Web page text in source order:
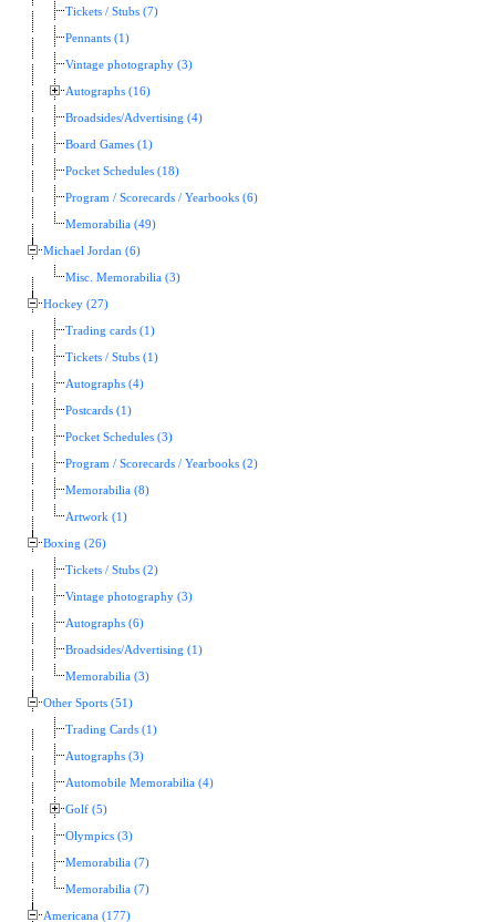
Tickets / Stubs (7)
Pennants (1)
Vintage photography (3)
Autographs (16)
Broadsides/Advertising (4)
Board Games (1)
Pocket Schedules (18)
Program / Scorecards / Yearbooks (6)
Memorabilia (49)
Michael Jordan (6)
Misc. Memorabilia (3)
Hockey (27)
Trading cards (1)
Tickets / Stubs (1)
Autographs (4)
Postcards (1)
Pocket Schedules (3)
Program / Scorecards / Yearbooks (2)
Memorabilia (8)
Artwork (1)
Boxing (26)
Tickets / Stubs (2)
Vintage photography (3)
Autographs (6)
Broadsides/Advertising (1)
Memorabilia (3)
Other Sports (51)
Trading Cards (1)
Autographs (3)
Automobile Memorabilia (4)
Golf (5)
Olympics (3)
Memorabilia (7)
Memorabilia (7)
Americana (177)